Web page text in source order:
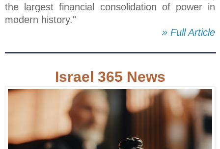
the largest financial consolidation of power in
modern history."
» Full Article
Israel 365 News